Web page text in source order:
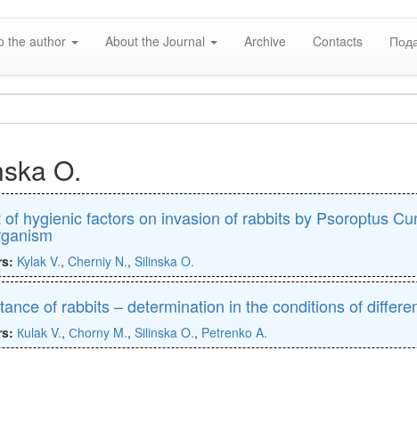
the author About the Journal Archive Contacts
O.
of hygienic factors on invasion of rabbits by Psoroptus
Kylak V., Cherniy N., Silinska O.
of rabbits – determination in the conditions of
Кulak V., Сhorny M., Silinska O., Petrenko A.